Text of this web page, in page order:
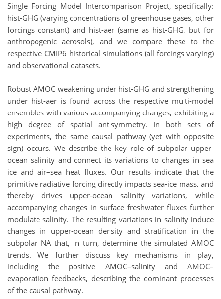
Single Forcing Model Intercomparison Project, specifically:
hist-GHG (varying concentrations of greenhouse gases, other
forcings constant) and hist-aer (same as hist-GHG, but for
anthropogenic aerosols), and we compare these to the
respective CMIP6 historical simulations (all forcings varying)
and observational datasets.
Robust AMOC weakening under hist-GHG and strengthening
under hist-aer is found across the respective multi-model
ensembles with various accompanying changes, exhibiting a
high degree of spatial antisymmetry. In both sets of
experiments, the same causal pathway (yet with opposite
sign) occurs. We describe the key role of subpolar upper-
ocean salinity and connect its variations to changes in sea
ice and air–sea heat fluxes. Our results indicate that the
primitive radiative forcing directly impacts sea-ice mass, and
thereby drives upper-ocean salinity variations, while
accompanying changes in surface freshwater fluxes further
modulate salinity. The resulting variations in salinity induce
changes in upper-ocean density and stratification in the
subpolar NA that, in turn, determine the simulated AMOC
trends. We further discuss key mechanisms in play,
including the positive AMOC–salinity and AMOC–
evaporation feedbacks, describing the dominant processes
of the causal pathway.